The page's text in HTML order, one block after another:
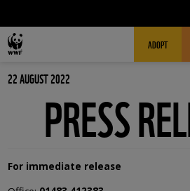
MAIN NAVIGATION
ADOPT
22 AUGUST 2022
PRESS
For immediate release